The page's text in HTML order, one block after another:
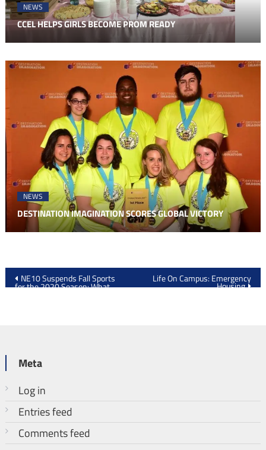
NEWS
CCEL HELPS GIRLS BECOME PROM READY
NEWS
DESTINATION IMAGINATION SCORES GLOBAL VICTORY
Post
navigation
NE10 Suspends Fall Sports
for the 2020 Season: What
Life On Campus: Emergency
Housing
Meta
Log in
Entries feed
Comments feed